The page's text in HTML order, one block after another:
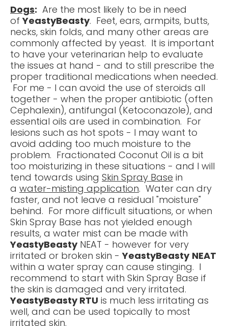
Dogs: Are the most likely to be in need
ofYeastyBeasty. Feet, ears, armpits, butts,
necks, skin folds, and many other areas are
commonly affected by yeast. It is important
to have your veterinarian help to evaluate
the issues at hand - and to still prescribe the
proper traditional medications when needed.
For me - I can avoid the use of steroids all
together - when the proper antibiotic (often
Cephalexin), antifungal (Ketoconazole), and
essential oils are used in combination. For
lesions such as hot spots - I may want to
avoid adding too much moisture to the
problem. Fractionated Coconut Oil is a bit
too moisturizing in these situations - and I will
tend towards using Skin Spray Base in
a water-misting application. Water can dry
faster, and not leave a residual "moisture"
behind. For more difficult situations, or when
Skin Spray Base has not yielded enough
results, a water mist can be made with
YeastyBeastyNEAT - however for very
irritated or broken skin -YeastyBeasty NEAT
within a water spray can cause stinging. I
recommend to start with Skin Spray Base if
the skin is damaged and very irritated.
YeastyBeasty RTU is much less irritating as
well, and can be used topically to most
irritated skin.